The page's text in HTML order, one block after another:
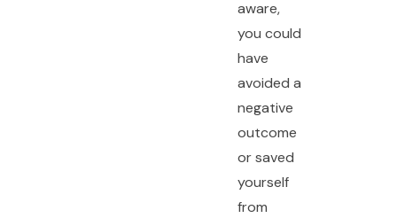
aware,
you could
have
avoided a
negative
outcome
or saved
yourself
from